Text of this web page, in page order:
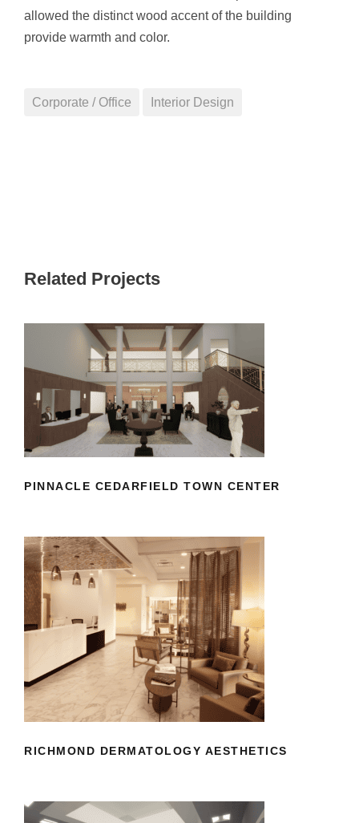
allowed the distinct wood accent of the building
provide warmth and color.
Corporate / Office Interior Design
Related Projects
PINNACLE CEDARFIELD TOWN
CENTER
PINNACLE CEDARFIELD TOWN CENTER
RICHMOND DERMATOLOGY
AESTHETICS
RICHMOND DERMATOLOGY AESTHETICS